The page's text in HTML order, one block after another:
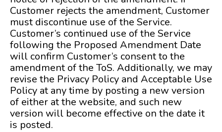
Customer rejects the amendment, Customer
must discontinue use of the Service.
Customer’s continued use of the Service
following the Proposed Amendment Date
will confirm Customer’s consent to the
amendment of the ToS. Additionally, we may
revise the Privacy Policy and Acceptable Use
Policy at any time by posting a new version
of either at the website, and such new
version will become effective on the date it
is posted.